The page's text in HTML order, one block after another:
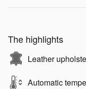
The highlights
Leather
Automatic